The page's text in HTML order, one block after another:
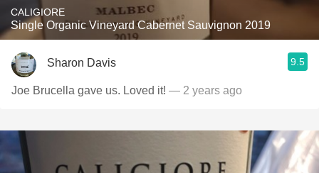
CALIGIORE
Single Organic Vineyard Cabernet Sauvignon 2019
Sharon Davis 9.5
Joe Brucella gave us. Loved it! — 2 years ago